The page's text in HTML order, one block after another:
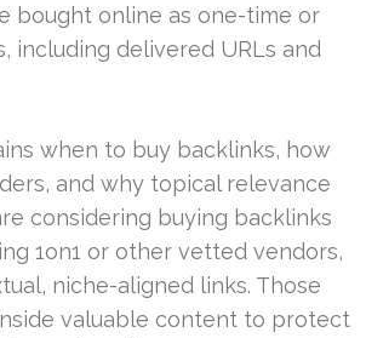
bought online as one-time or
including delivered URLs and
when to buy backlinks, how
and why topical relevance
considering buying backlinks
1on1 or other vetted vendors,
niche-aligned links. Those
valuable content to protect